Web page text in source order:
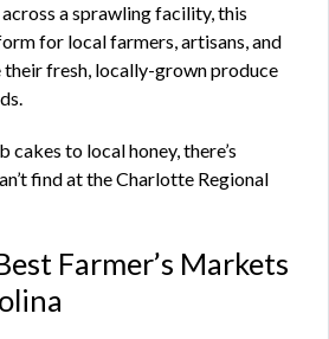
a sprawling facility, this
for local farmers, artisans, and
their fresh, locally-grown produce
cakes to local honey, there’s
find at the Charlotte Regional
Farmer’s Markets